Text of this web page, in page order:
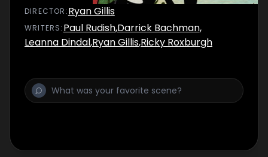
DIRECTOR :Ryan Gillis
WRITERS: Paul Rudish,Darrick Bachman,
Leanna Dindal,Ryan Gillis,Ricky Roxburgh